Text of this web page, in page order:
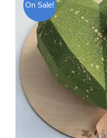
On Sale!